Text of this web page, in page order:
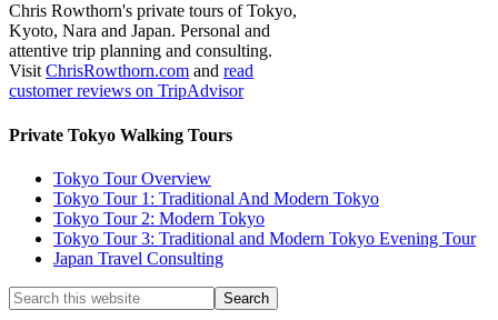
Chris Rowthorn's private tours of Tokyo,
Kyoto, Nara and Japan. Personal and
attentive trip planning and consulting.
VisitChrisRowthorn.com and read
customer reviews on TripAdvisor
Private Tokyo Walking Tours
Tokyo Tour Overview
Tokyo Tour 1: Traditional And Modern Tokyo
Tokyo Tour 2: Modern Tokyo
Tokyo Tour 3: Traditional and Modern Tokyo Evening Tour
Japan Travel Consulting